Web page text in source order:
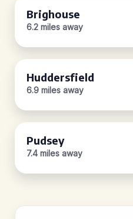
Brighouse
6.2 miles away
Huddersfield
6.9 miles away
Pudsey
7.4 miles away